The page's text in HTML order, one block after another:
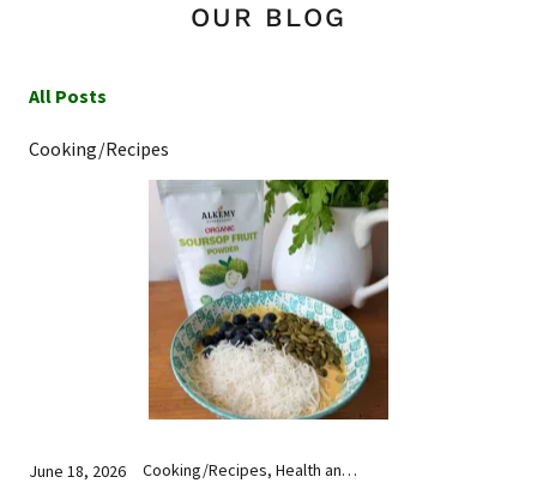
OUR BLOG
All Posts
Cooking/Recipes
June 18, 2026 Cooking/Recipes, Health and Wellness, Nutrition